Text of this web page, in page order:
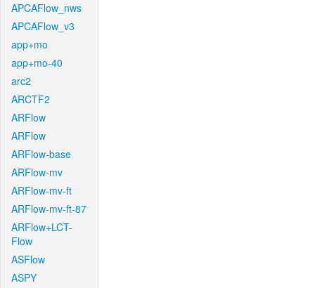
APCAFlow_nws
APCAFlow_v3
app+mo
app+mo-40
arc2
ARCTF2
ARFlow
ARFlow
ARFlow-base
ARFlow-mv
ARFlow-mv-ft
ARFlow-mv-ft-87
ARFlow+LCT-
Flow
ASFlow
ASPY